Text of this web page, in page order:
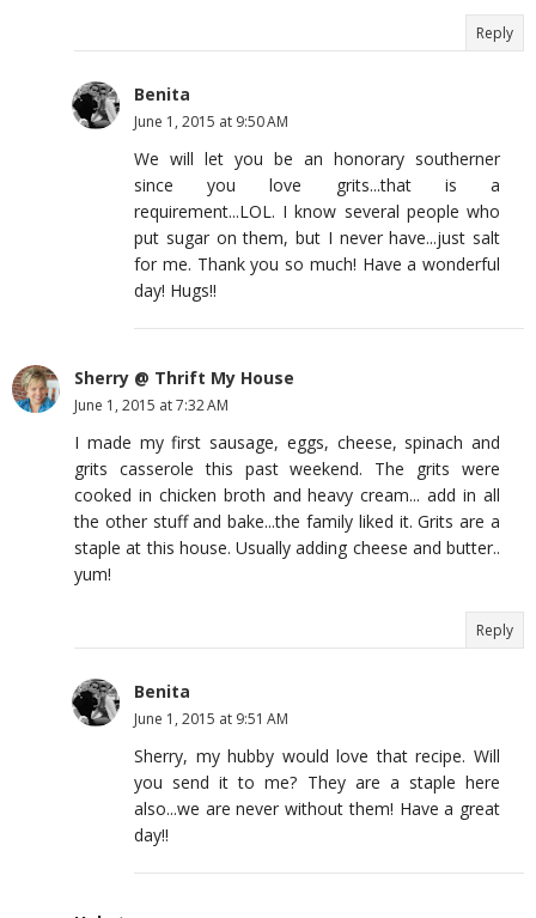
Reply
Benita
June 1, 2015 at 9:50 AM
We will let you be an honorary southerner
since you love grits...that is a
requirement...LOL. I know several people who
put sugar on them, but I never have...just salt
for me. Thank you so much! Have a wonderful
day! Hugs!!
Sherry @ Thrift My House
June 1, 2015 at 7:32 AM
I made my first sausage, eggs, cheese, spinach and
grits casserole this past weekend. The grits were
cooked in chicken broth and heavy cream... add in all
the other stuff and bake...the family liked it. Grits are a
staple at this house. Usually adding cheese and butter..
yum!
Reply
Benita
June 1, 2015 at 9:51 AM
Sherry, my hubby would love that recipe. Will
you send it to me? They are a staple here
also...we are never without them! Have a great
day!!